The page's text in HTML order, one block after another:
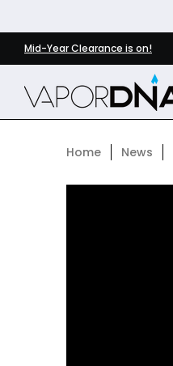
DISPOSABLE VAPES
Mid-Year Clearance is on!
Home News